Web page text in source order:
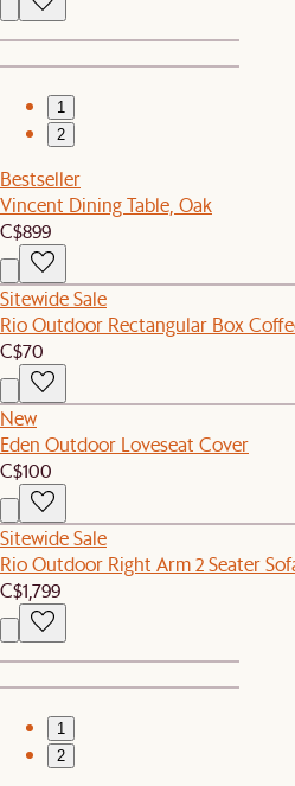
1
2
Bestseller
Vincent Dining Table, Oak
C$899
Sitewide Sale
Rio Outdoor Rectangular Box
C$70
New
Eden Outdoor Loveseat Cover
C$100
Sitewide Sale
Rio Outdoor Right Arm 2 Seater
C$1,799
1
2